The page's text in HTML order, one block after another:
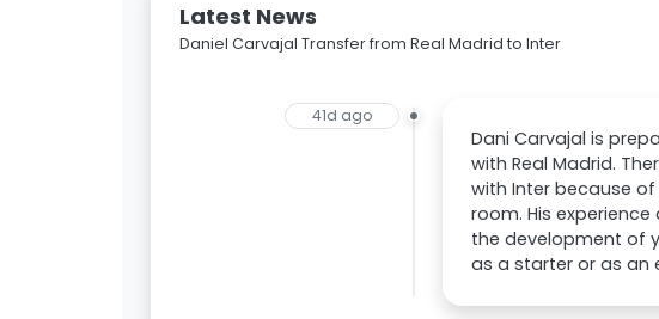
Latest News
Daniel Carvajal Transfer from Real Madrid to Inter
41d ago
Dani Carvajal is
with Real Madrid.
with Inter because
room. His
the development of
as a starter or as an